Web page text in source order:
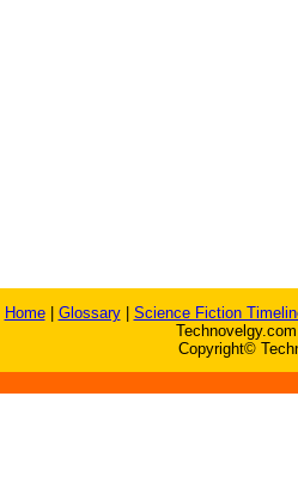
Home| Glossary| Science Fiction
Copyright©